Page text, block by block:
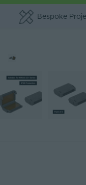
Bespoke